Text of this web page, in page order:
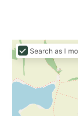
Search as I